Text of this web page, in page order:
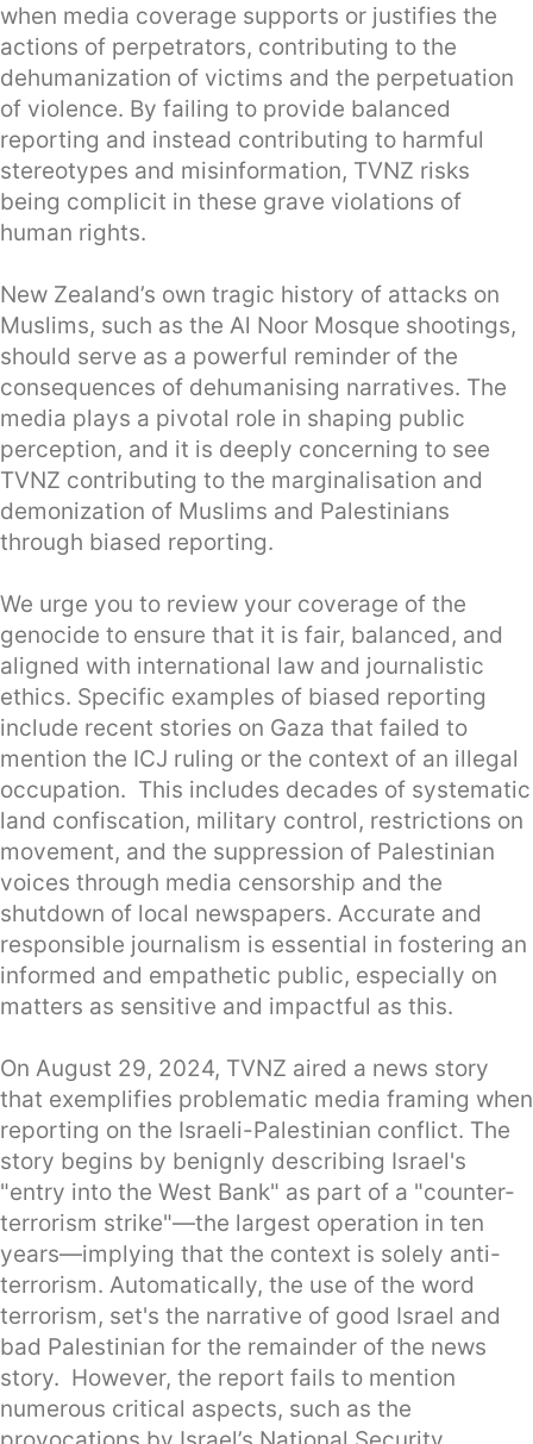
when media coverage supports or justifies the
actions of perpetrators, contributing to the
dehumanization of victims and the perpetuation
of violence. By failing to provide balanced
reporting and instead contributing to harmful
stereotypes and misinformation, TVNZ risks
being complicit in these grave violations of
human rights.
New Zealand’s own tragic history of attacks on
Muslims, such as the Al Noor Mosque shootings,
should serve as a powerful reminder of the
consequences of dehumanising narratives. The
media plays a pivotal role in shaping public
perception, and it is deeply concerning to see
TVNZ contributing to the marginalisation and
demonization of Muslims and Palestinians
through biased reporting.
We urge you to review your coverage of the
genocide to ensure that it is fair, balanced, and
aligned with international law and journalistic
ethics. Specific examples of biased reporting
include recent stories on Gaza that failed to
mention the ICJ ruling or the context of an illegal
occupation. This includes decades of systematic
land confiscation, military control, restrictions on
movement, and the suppression of Palestinian
voices through media censorship and the
shutdown of local newspapers. Accurate and
responsible journalism is essential in fostering an
informed and empathetic public, especially on
matters as sensitive and impactful as this.
On August 29, 2024, TVNZ aired a news story
that exemplifies problematic media framing when
reporting on the Israeli-Palestinian conflict. The
story begins by benignly describing Israel's
"entry into the West Bank" as part of a "counter-
terrorism strike"—the largest operation in ten
years—implying that the context is solely anti-
terrorism. Automatically, the use of the word
terrorism, set's the narrative of good Israel and
bad Palestinian for the remainder of the news
story. However, the report fails to mention
numerous critical aspects, such as the